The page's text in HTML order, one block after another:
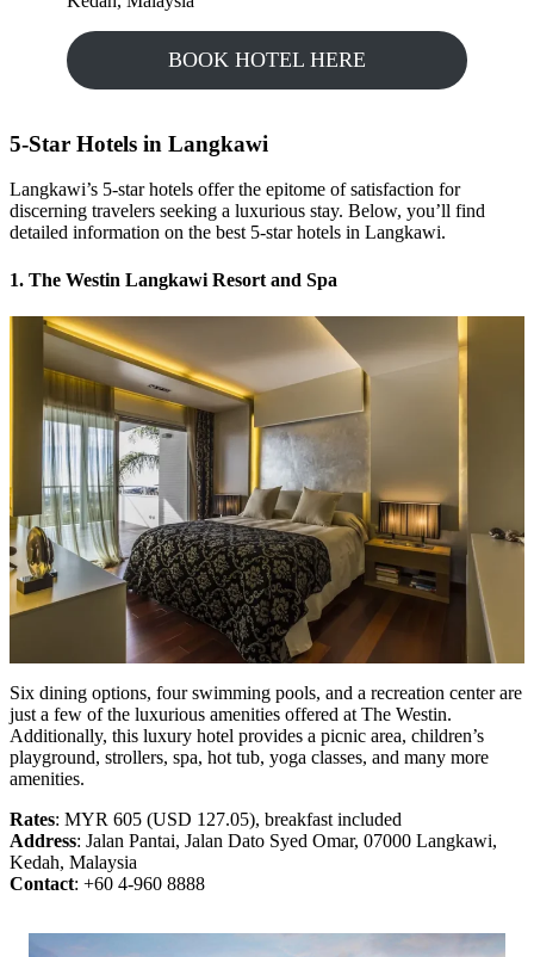
BOOK HOTEL HERE
5-Star Hotels in Langkawi
Langkawi’s 5-star hotels offer the epitome of satisfaction for
discerning travelers seeking a luxurious stay. Below, you’ll find
detailed information on the best 5-star hotels in Langkawi.
1. The Westin Langkawi Resort and Spa
Six dining options, four swimming pools, and a recreation center are
just a few of the luxurious amenities offered at The Westin.
Additionally, this luxury hotel provides a picnic area, children’s
playground, strollers, spa, hot tub, yoga classes, and many more
amenities.
Rates: MYR 605 (USD 127.05), breakfast included
Address: Jalan Pantai, Jalan Dato Syed Omar, 07000 Langkawi,
Kedah, Malaysia
Contact: +60 4-960 8888